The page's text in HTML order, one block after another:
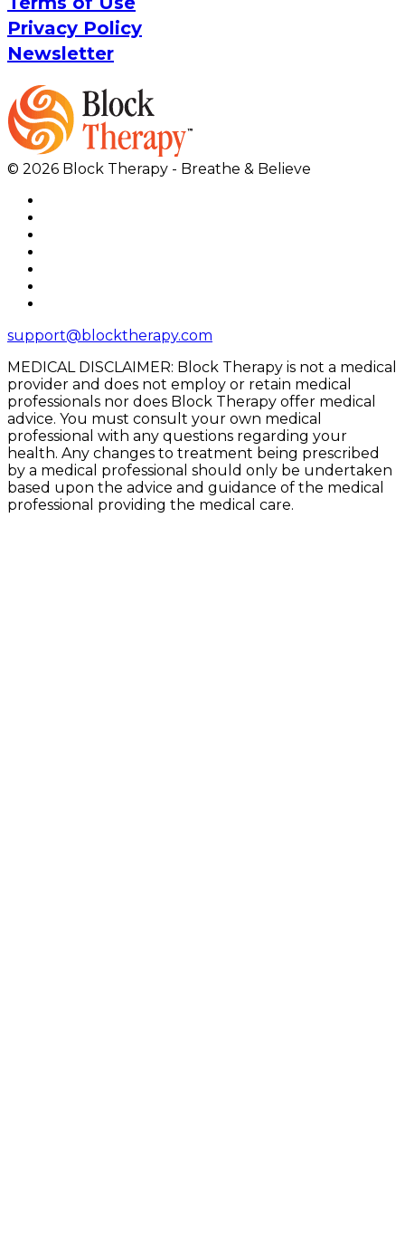
Privacy Policy
Newsletter
© 2026 Block Therapy - Breathe & Believe
support@blocktherapy.com
MEDICAL DISCLAIMER: Block Therapy is not a medical
provider and does not employ or retain medical
professionals nor does Block Therapy offer medical
advice. You must consult your own medical
professional with any questions regarding your
health. Any changes to treatment being prescribed
by a medical professional should only be undertaken
based upon the advice and guidance of the medical
professional providing the medical care.